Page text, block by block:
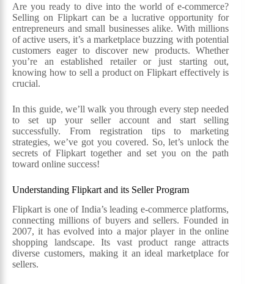
Are you ready to dive into the world of e-commerce?
Selling on Flipkart can be a lucrative opportunity for
entrepreneurs and small businesses alike. With millions
of active users, it’s a marketplace buzzing with potential
customers eager to discover new products. Whether
you’re an established retailer or just starting out,
knowing how to sell a product on Flipkart effectively is
crucial.
In this guide, we’ll walk you through every step needed
to set up your seller account and start selling
successfully. From registration tips to marketing
strategies, we’ve got you covered. So, let’s unlock the
secrets of Flipkart together and set you on the path
toward online success!
Understanding Flipkart and its Seller Program
Flipkart is one of India’s leading e-commerce platforms,
connecting millions of buyers and sellers. Founded in
2007, it has evolved into a major player in the online
shopping landscape. Its vast product range attracts
diverse customers, making it an ideal marketplace for
sellers.